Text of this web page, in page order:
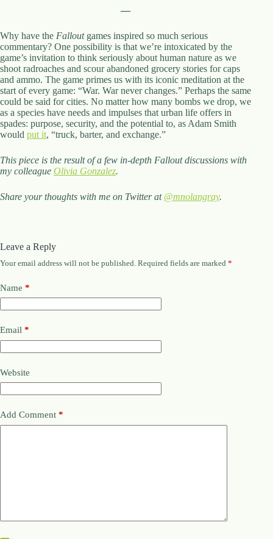
—
Why have the Falloutgames inspired so much serious
commentary? One possibility is that we’re intoxicated by the
game’s invitation to think seriously about human nature as we
shoot radroaches and scour abandoned grocery stories for caps
and ammo. The game primes us with its iconic meditation at the
start of every game: “War. War never changes.” Perhaps the same
could be said for cities. No matter how many bombs we drop, we
as a species have needs and impulses that urban life offers in
spades: purpose, security, and the potential to, as Adam Smith
would put it, “truck, barter, and exchange.”
This piece is the result of a few in-depth Fallout discussions with
my colleague Olivia Gonzalez.
Share your thoughts with me on Twitter at @mnolangray.
Leave a Reply
Your email address will not be published. Required fields are marked *
Name *
Email *
Website
Add Comment *